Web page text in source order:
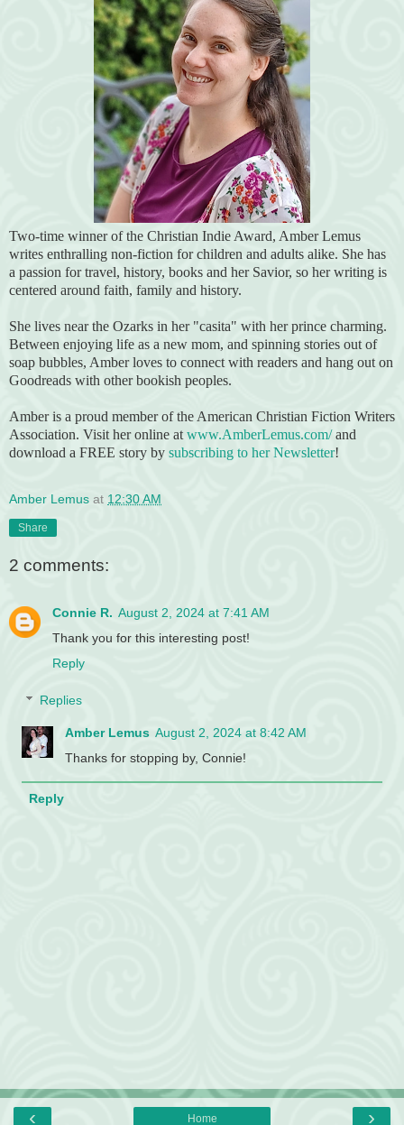
Two-time winner of the Christian Indie Award, Amber Lemus
writes enthralling non-fiction for children and adults alike. She has
a passion for travel, history, books and her Savior, so her writing is
centered around faith, family and history.
She lives near the Ozarks in her "casita" with her prince charming.
Between enjoying life as a new mom, and spinning stories out of
soap bubbles, Amber loves to connect with readers and hang out on
Goodreads with other bookish peoples.
Amber is a proud member of the American Christian Fiction Writers
Association. Visit her online at www.AmberLemus.com/and
download a FREE story by subscribing to her Newsletter!
Amber Lemus at 12:30 AM
Share
2 comments:
Connie R. August 2, 2024 at 7:41 AM
Thank you for this interesting post!
Reply
Replies
Amber Lemus August 2, 2024 at 8:42 AM
Thanks for stopping by, Connie!
Reply
‹ ›
Home